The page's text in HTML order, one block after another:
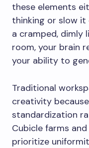
these elements
thinking or slow it
a cramped, dimly
room, your brain
your ability to
Traditional
creativity
standardization
Cubicle farms
prioritize